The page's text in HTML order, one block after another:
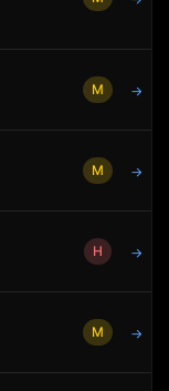
M →
M →
H →
M →